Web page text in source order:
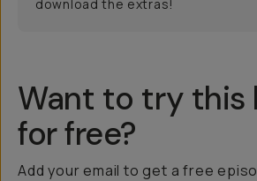
download the extras!
Want to try this
for free?
Add your email to get a free